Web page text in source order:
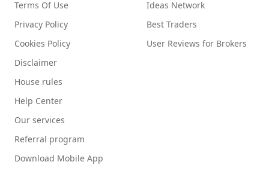
Terms Of Use
Privacy Policy
Cookies Policy
Disclaimer
House rules
Help Center
Our services
Referral program
Download Mobile App
Ideas Network
Best Traders
User Reviews for Brokers